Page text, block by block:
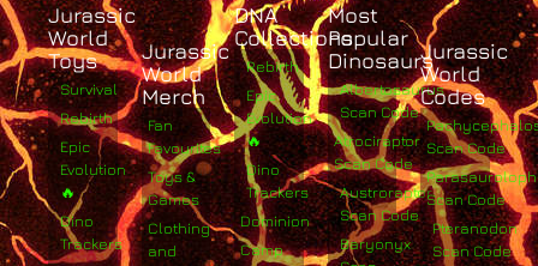
Jurassic
World
Toys
Survival
Rebirth
Epic
Evolution
🔥
Dino
Trackers
Jurassic
World
Merch
Fan
Favourites
Toys &
Games
Clothing
and
DNA
Collections
Rebirth
Epic
Evolution
🔥
Dino
Trackers
Dominion
Camp
Most
Popular
Dinosaurs
Albertosaurus
Scan Code
Atrociraptor
Scan Code
Austroraptor
Scan Code
Baryonyx
Jurassic
World
Codes
Scan Code
Scan Code
Pteranodon
Scan Code